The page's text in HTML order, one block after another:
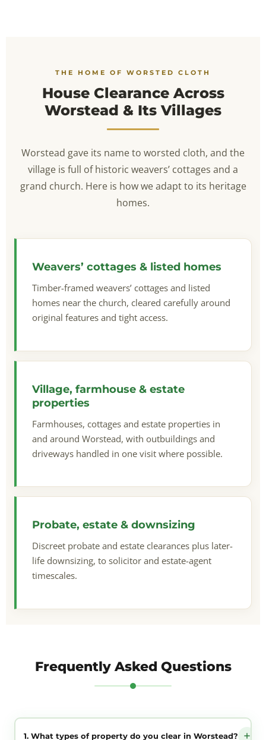
THE HOME OF WORSTED CLOTH
House Clearance Across
Worstead & Its Villages
Worstead gave its name to worsted cloth, and the
village is full of historic weavers’ cottages and a
grand church. Here is how we adapt to its heritage
homes.
Weavers’ cottages & listed homes
Timber-framed weavers’ cottages and listed
homes near the church, cleared carefully around
original features and tight access.
Village, farmhouse & estate
properties
Farmhouses, cottages and estate properties in
and around Worstead, with outbuildings and
driveways handled in one visit where possible.
Probate, estate & downsizing
Discreet probate and estate clearances plus later-
life downsizing, to solicitor and estate-agent
timescales.
Frequently Asked Questions
1. What types of property do you clear in Worstead?